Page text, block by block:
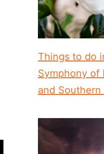
Things to do
Symphony of
and Southern